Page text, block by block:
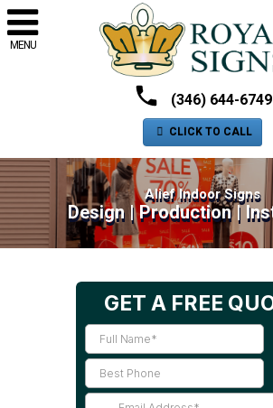
MENU
(346) 644-6749
CLICK TO CALL
Alief Indoor Signs
Design | Production |